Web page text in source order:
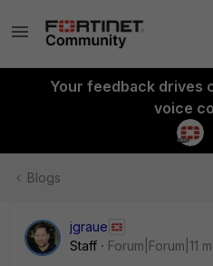
Your feedback drives
voice
Blogs
jgraue
Staff
Forum|Forum|11